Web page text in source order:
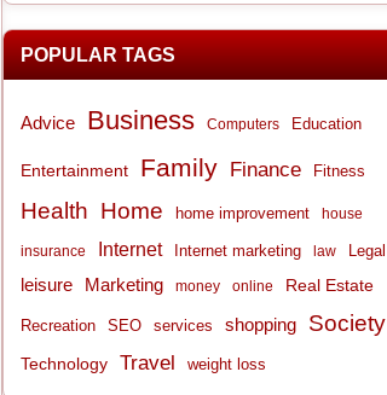
POPULAR TAGS
Advice Business Computers Education
Entertainment Family Finance Fitness
Health Home home improvement house
insurance Internet Internet marketing law Legal
leisure Marketing money online Real Estate
Recreation SEO services shopping Society
Technology Travel weight loss